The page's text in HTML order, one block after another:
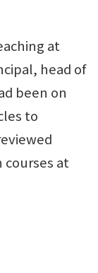
at
head of
been on
to
at